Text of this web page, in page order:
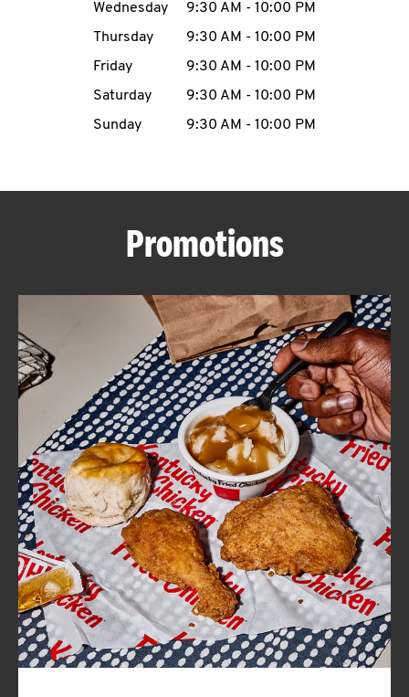
MENU
ABOUT
FIND
A
KFC
CLICK TO EXPAND OR COLLAPSE
MORE
Help
Wednesday
9:30 AM - 10:00 PM
Thursday
9:30 AM - 10:00 PM
Friday
9:30 AM - 10:00 PM
Saturday
9:30 AM - 10:00 PM
Sunday
9:30 AM - 10:00 PM
Promotions